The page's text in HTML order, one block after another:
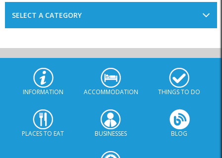
INFORMATION ACCOMMODATION THINGS TO DO
PLACES TO EAT BUSINESSES BLOG
SPECIALS